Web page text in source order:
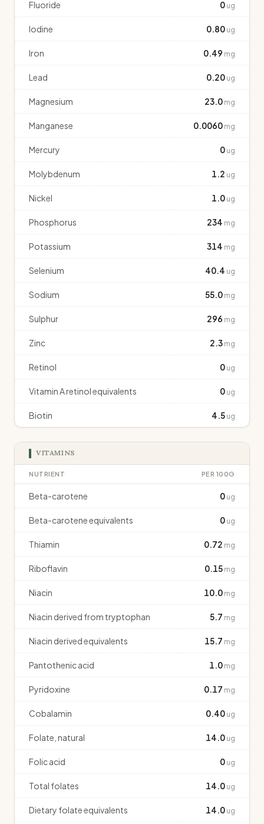
Fluoride 0 ug
Iodine 0.80 ug
Iron 0.49 mg
Lead 0.20 ug
Magnesium 23.0 mg
Manganese 0.0060 mg
Mercury 0 ug
Molybdenum 1.2 ug
Nickel 1.0 ug
Phosphorus 234 mg
Potassium 314 mg
Selenium 40.4 ug
Sodium 55.0 mg
Sulphur 296 mg
Zinc 2.3 mg
Retinol 0 ug
Vitamin A retinol equivalents 0 ug
Biotin 4.5 ug
VITAMINS
NUTRIENT PER 100G
Beta-carotene 0 ug
Beta-carotene equivalents 0 ug
Thiamin 0.72 mg
Riboflavin 0.15 mg
Niacin 10.0 mg
Niacin derived from tryptophan 5.7 mg
Niacin derived equivalents 15.7 mg
Pantothenic acid 1.0 mg
Pyridoxine 0.17 mg
Cobalamin 0.40 ug
Folate, natural 14.0 ug
Folic acid 0 ug
Total folates 14.0 ug
Dietary folate equivalents 14.0 ug